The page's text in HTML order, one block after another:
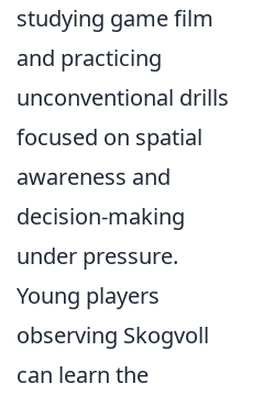
studying game film
and practicing
unconventional drills
focused on spatial
awareness and
decision-making
under pressure.
Young players
observing Skogvoll
can learn the